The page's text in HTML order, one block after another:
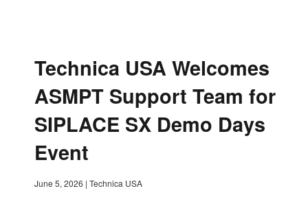
Technica USA Welcomes
ASMPT Support Team for
SIPLACE SX Demo Days
Event
June 5, 2026 | Technica USA